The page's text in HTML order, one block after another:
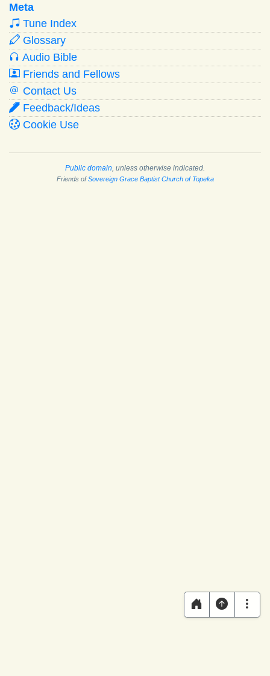
Meta
Tune Index
Glossary
Audio Bible
Friends and Fellows
Contact Us
Feedback/Ideas
Cookie Use
Public domain , unless otherwise indicated.
Friends ofSovereign Grace Baptist Church of Topeka